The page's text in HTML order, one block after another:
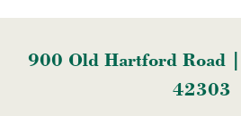
900 Old Hartford Road |
42303